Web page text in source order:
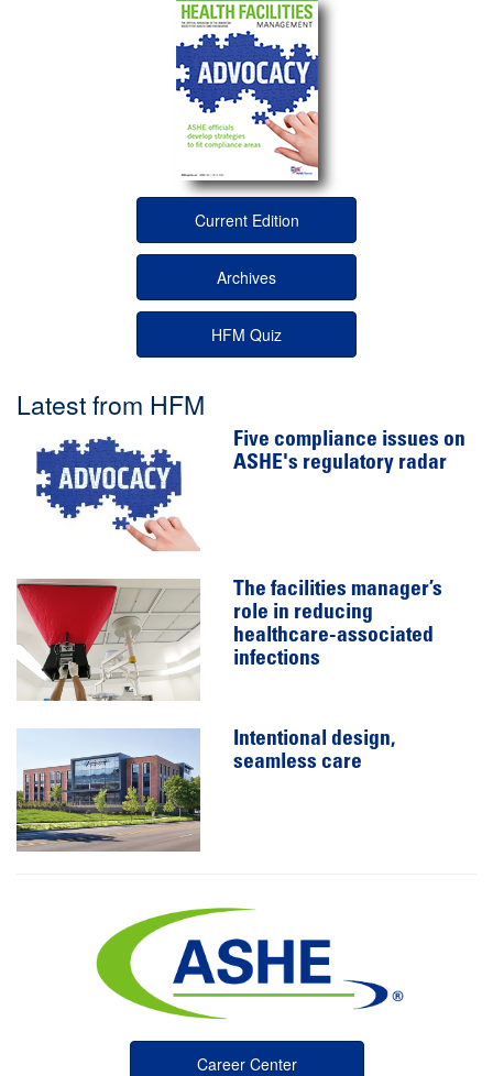
Current Edition
Archives
HFM Quiz
Latest from HFM
Five compliance issues on
ASHE's regulatory radar
The facilities manager’s
role in reducing
healthcare-associated
infections
Intentional design,
seamless care
Career Center